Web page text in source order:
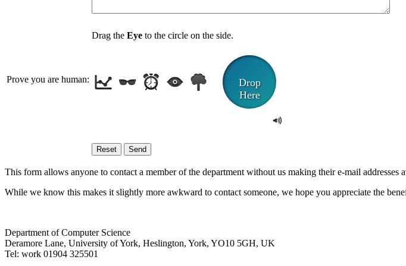
Prove you are human:
Drag the Eye to the circle on the side.
Drop
Here
This form allows anyone to contact a member of the department without us making their e-mail
While we know this makes it slightly more awkward to contact someone, we hope you appreciate the
Department of Computer Science
Deramore Lane, University of York, Heslington, York, YO10 5GH, UK
Tel: work 01904 325501